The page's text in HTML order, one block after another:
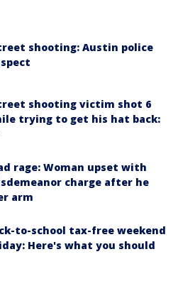
shooting: Austin police
shooting victim shot 6
trying to get his hat back:
rage: Woman upset with
charge after he
arm
to-school tax-free weekend
Here's what you should